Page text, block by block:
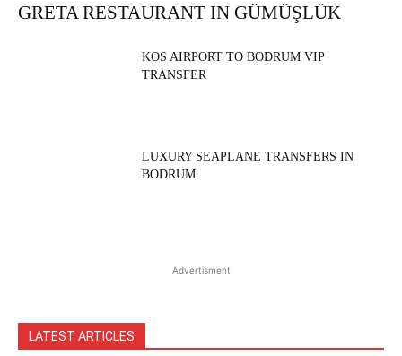
GRETA RESTAURANT IN GÜMÜŞLÜK
KOS AIRPORT TO BODRUM VIP
TRANSFER
LUXURY SEAPLANE TRANSFERS IN
BODRUM
Advertisment
LATEST ARTICLES